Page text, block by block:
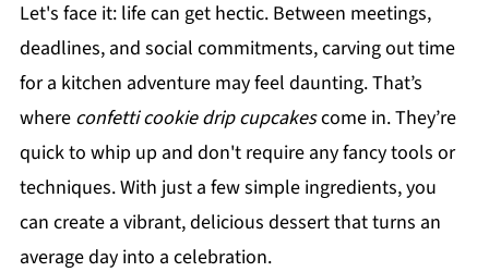
Let's face it: life can get hectic. Between meetings,
deadlines, and social commitments, carving out time
for a kitchen adventure may feel daunting. That’s
where confetti cookie drip cupcakescome in. They’re
quick to whip up and don't require any fancy tools or
techniques. With just a few simple ingredients, you
can create a vibrant, delicious dessert that turns an
average day into a celebration.